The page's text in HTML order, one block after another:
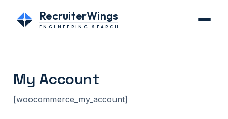
RecruiterWings
ENGINEERING SEARCH
My Account
[woocommerce_my_account]